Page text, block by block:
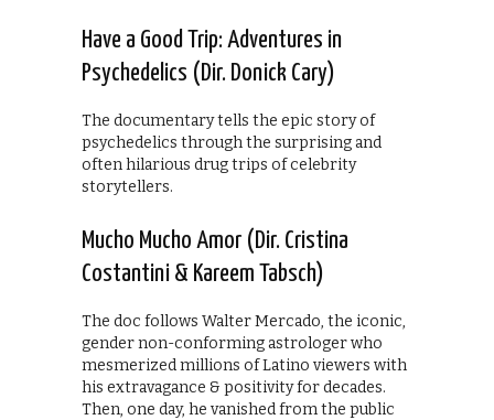
Have a Good Trip: Adventures in
Psychedelics (Dir. Donick Cary)
The documentary tells the epic story of
psychedelics through the surprising and
often hilarious drug trips of celebrity
storytellers.
Mucho Mucho Amor (Dir. Cristina
Costantini & Kareem Tabsch)
The doc follows Walter Mercado, the iconic,
gender non-conforming astrologer who
mesmerized millions of Latino viewers with
his extravagance & positivity for decades.
Then, one day, he vanished from the public